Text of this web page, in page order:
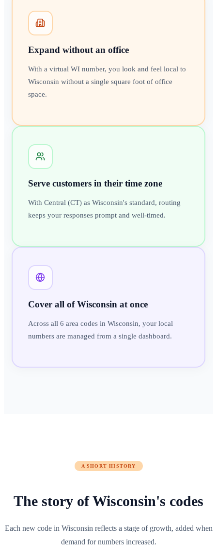
Expand without an office
With a virtual WI number, you look and feel local to
Wisconsin without a single square foot of office
space.
Serve customers in their time zone
With Central (CT) as Wisconsin's standard, routing
keeps your responses prompt and well-timed.
Cover all of Wisconsin at once
Across all 6 area codes in Wisconsin, your local
numbers are managed from a single dashboard.
A SHORT HISTORY
The story ofWisconsin's codes
Each new code in Wisconsin reflects a stage of growth, added when
demand for numbers increased.